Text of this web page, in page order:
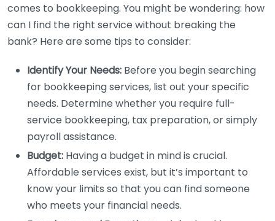
comes to bookkeeping. You might be wondering: how
can I find the right service without breaking the
bank? Here are some tips to consider:
Identify Your Needs: Before you begin searching
for bookkeeping services, list out your specific
needs. Determine whether you require full-
service bookkeeping, tax preparation, or simply
payroll assistance.
Budget: Having a budget in mind is crucial.
Affordable services exist, but it’s important to
know your limits so that you can find someone
who meets your financial needs.